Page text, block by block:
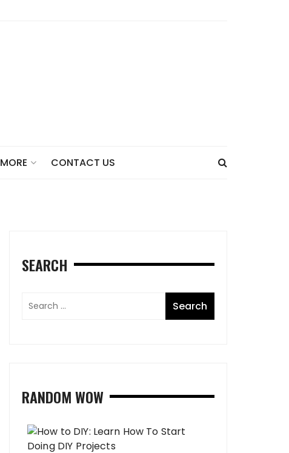
MORE CONTACT US
SEARCH
RANDOM WOW